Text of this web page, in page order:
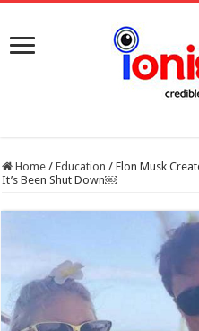
Home / Education / Elon Musk
It’s Been Shut Down￼